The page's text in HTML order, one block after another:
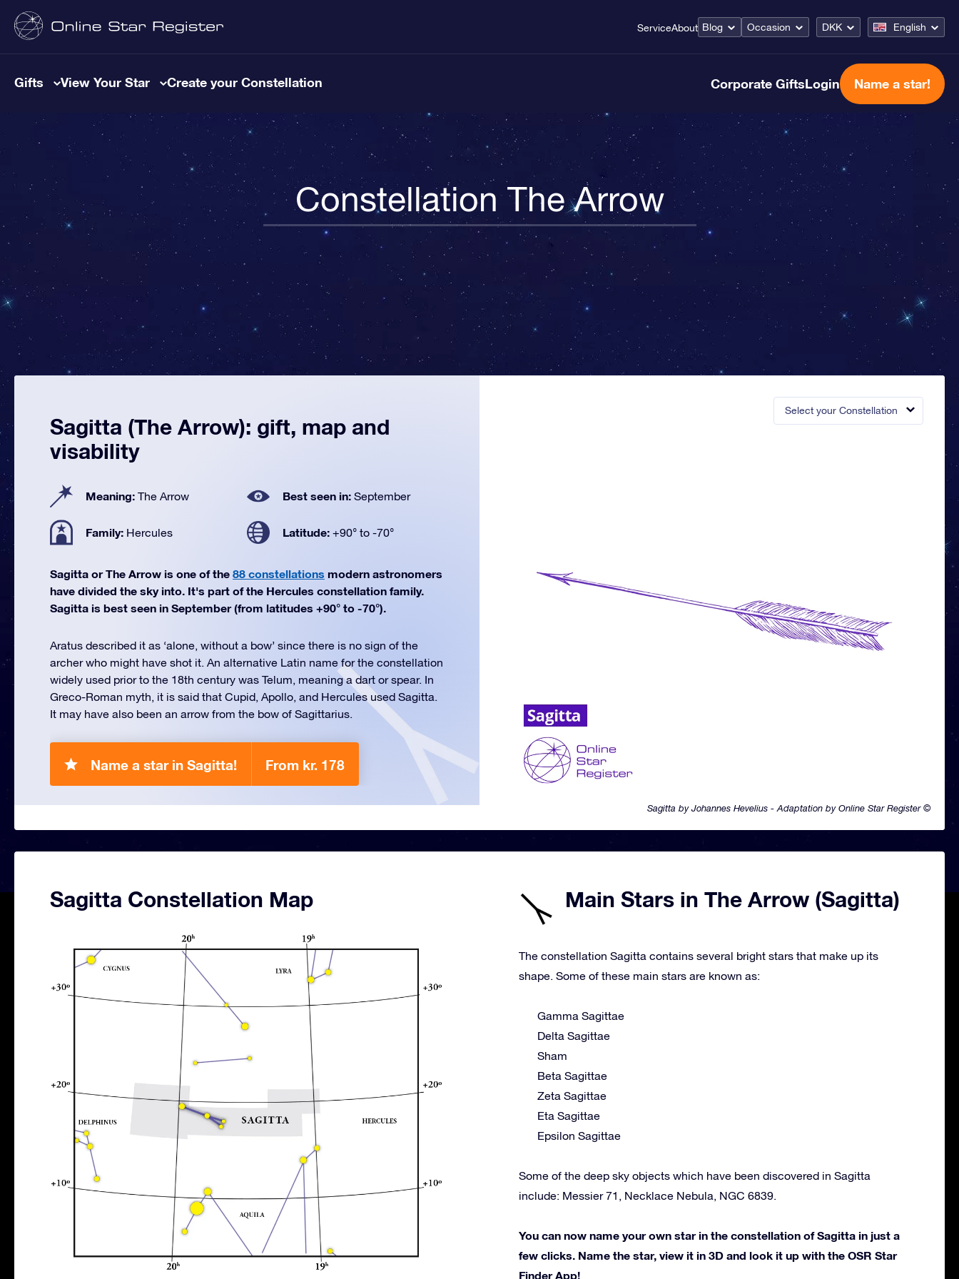
ServiceAbout Blog Occasion DKK English
Gifts View Your Star Create your Constellation Corporate GiftsLogin Name a star!
Constellation The Arrow
Select your Constellation
Sagitta by Johannes Hevelius - Adaptation by Online Star Register ©
Sagitta (The Arrow): gift, map and
visability
Meaning: The Arrow Best seen in: September
Family: Hercules Latitude: +90° to -70°
Sagitta or The Arrow is one of the 88 constellations modern astronomers
have divided the sky into. It's part of the Hercules constellation family.
Sagitta is best seen in September (from latitudes +90° to -70°).
Aratus described it as ‘alone, without a bow’ since there is no sign of the
archer who might have shot it. An alternative Latin name for the constellation
widely used prior to the 18th century was Telum, meaning a dart or spear. In
Greco-Roman myth, it is said that Cupid, Apollo, and Hercules used Sagitta.
It may have also been an arrow from the bow of Sagittarius.
Name a star in Sagitta! From kr. 178
Sagitta Constellation Map Main Stars in The Arrow (Sagitta)
The constellation Sagitta contains several bright stars that make up its
shape. Some of these main stars are known as:
Gamma Sagittae
Delta Sagittae
Sham
Beta Sagittae
Zeta Sagittae
Eta Sagittae
Epsilon Sagittae
Some of the deep sky objects which have been discovered in Sagitta
include: Messier 71, Necklace Nebula, NGC 6839.
You can now name your own star in the constellation of Sagitta in just a
few clicks. Name the star, view it in 3D and look it up with the OSR Star
Finder App!